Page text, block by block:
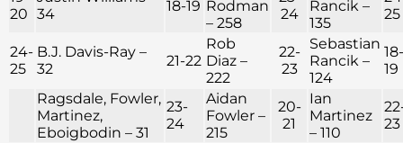
20 34
18-19 Rodman
– 258
24
Rancik –
135
25
24-
25
B.J. Davis-Ray –
32
21-22
Rob
Diaz –
222
22-
23
Sebastian
Rancik –
124
18-
19
Ragsdale, Fowler,
Martinez,
Eboigbodin – 31
23-
24
Aidan
Fowler –
215
20-
21
Ian
Martinez
– 110
23